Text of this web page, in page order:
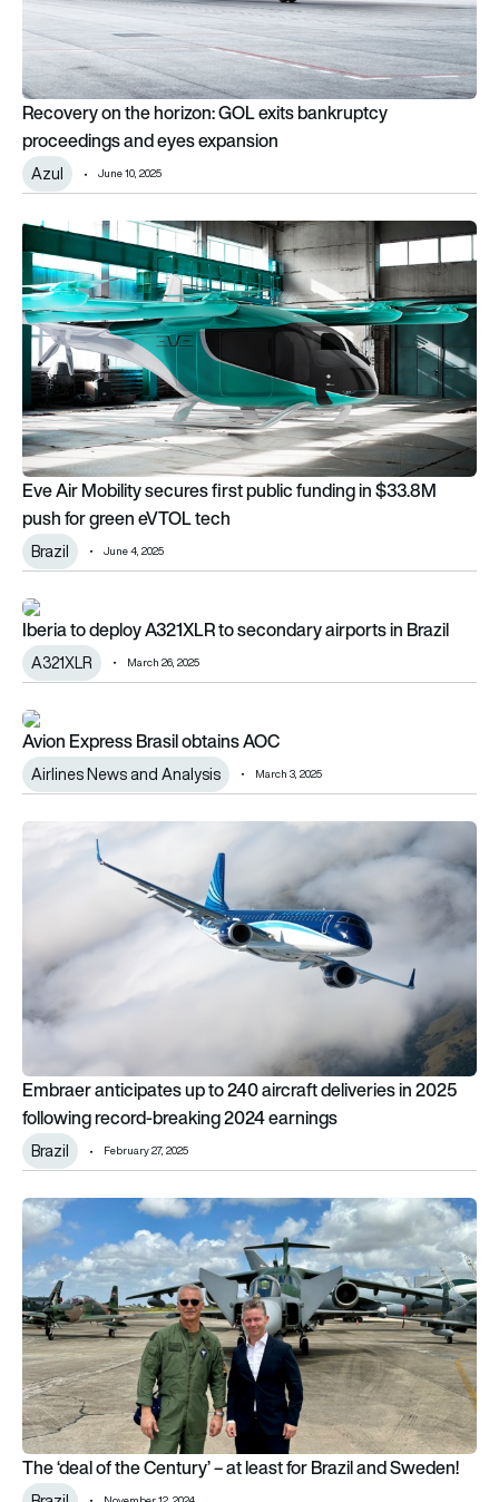
Recovery on the horizon: GOL exits bankruptcy
proceedings and eyes expansion
Azul June 10, 2025
Eve Air Mobility secures first public funding in $33.8M push
Eve Air Mobility secures first public funding in $33.8M
push for green eVTOL tech
Brazil June 4, 2025
Iberia to deploy A321XLR to secondary airports in Brazil
Iberia to deploy A321XLR to secondary airports in Brazil
A321XLR March 26, 2025
Avion Express Brasil obtains AOC
Avion Express Brasil obtains AOC
Airlines News and Analysis March 3, 2025
Embraer anticipates up to 240 aircraft deliveries in 2025
Embraer anticipates up to 240 aircraft deliveries in 2025
following record-breaking 2024 earnings
Brazil February 27, 2025
The ‘deal of the Century’ – at least for Brazil and Sweden!
The ‘deal of the Century’ – at least for Brazil and Sweden!